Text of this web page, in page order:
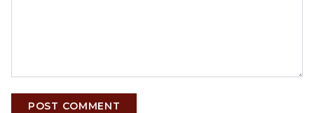
POST COMMENT